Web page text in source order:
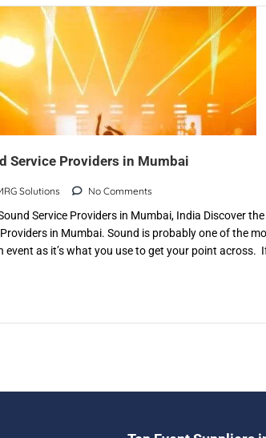
Service Providers in Mumbai
Solutions No Comments
Service Providers in Mumbai, India Discover
in Mumbai. Sound is probably one of the
as it’s what you use to get your point across.